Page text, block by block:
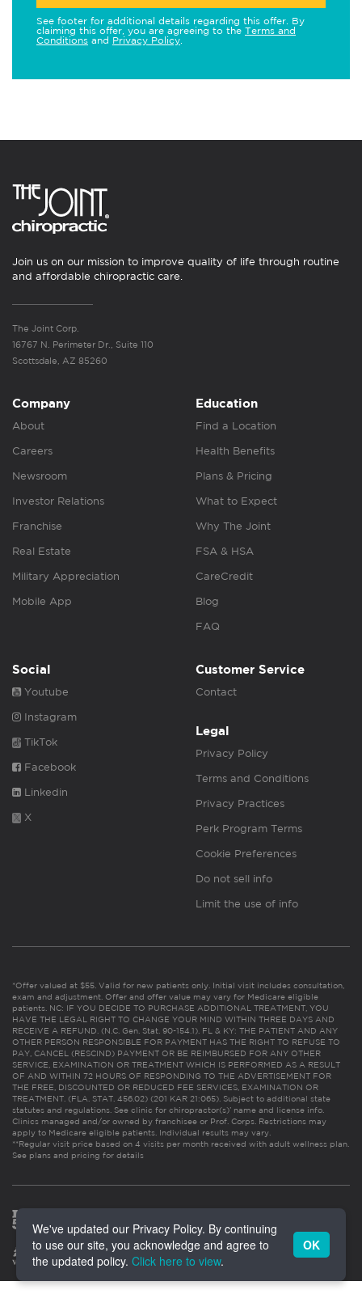
See footer for additional details regarding this offer. By
claiming this offer, you are agreeing to the Terms and
Conditions and Privacy Policy
Join us on our mission to improve quality of life through routine
and affordable chiropractic care.
The Joint Corp.
16767 N. Perimeter Dr., Suite 110
Scottsdale, AZ 85260
Company
About
Careers
Newsroom
Investor Relations
Franchise
Real Estate
Military Appreciation
Mobile App
Education
Find a Location
Health Benefits
Plans & Pricing
What to Expect
Why The Joint
FSA & HSA
CareCredit
Blog
FAQ
Social
Youtube
Instagram
TikTok
Facebook
Linkedin
X
Customer Service
Contact
Legal
Privacy Policy
Terms and Conditions
Privacy Practices
Perk Program Terms
Cookie Preferences
Do not sell info
Limit the use of info
*Offer valued at $55. Valid for new patients only. Initial visit includes consultation,
exam and adjustment. Offer and offer value may vary for Medicare eligible
patients. NC: IF YOU DECIDE TO PURCHASE ADDITIONAL TREATMENT, YOU
HAVE THE LEGAL RIGHT TO CHANGE YOUR MIND WITHIN THREE DAYS AND
RECEIVE A REFUND. (N.C. Gen. Stat. 90-154.1). FL & KY: THE PATIENT AND ANY
OTHER PERSON RESPONSIBLE FOR PAYMENT HAS THE RIGHT TO REFUSE TO
PAY, CANCEL (RESCIND) PAYMENT OR BE REIMBURSED FOR ANY OTHER
SERVICE, EXAMINATION OR TREATMENT WHICH IS PERFORMED AS A RESULT
OF AND WITHIN 72 HOURS OF RESPONDING TO THE ADVERTISEMENT FOR
THE FREE, DISCOUNTED OR REDUCED FEE SERVICES, EXAMINATION OR
TREATMENT. (FLA. STAT. 456.02) (201 KAR 21:065). Subject to additional state
statutes and regulations. See clinic for chiropractor(s)’ name and license info.
Clinics managed and/or owned by franchisee or Prof. Corps. Restrictions may
apply to Medicare eligible patients. Individual results may vary.
**Regular visit price based on 4 visits per month received with adult wellness plan.
See plans and pricing for details
We've updated our Privacy Policy. By continuing
to use our site, you acknowledge and agree to
the updated policy. Click here to view.
OK